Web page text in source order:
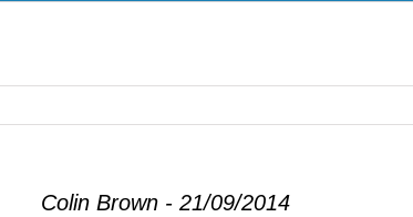
Colin Brown - 21/09/2014